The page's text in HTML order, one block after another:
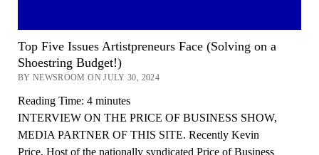
Top Five Issues Artistpreneurs Face (Solving on a
Shoestring Budget!)
BY NEWSROOM ON JULY 30, 2024
Reading Time: 4 minutes
INTERVIEW ON THE PRICE OF BUSINESS SHOW,
MEDIA PARTNER OF THIS SITE. Recently Kevin
Price, Host of the nationally syndicated Price of Business